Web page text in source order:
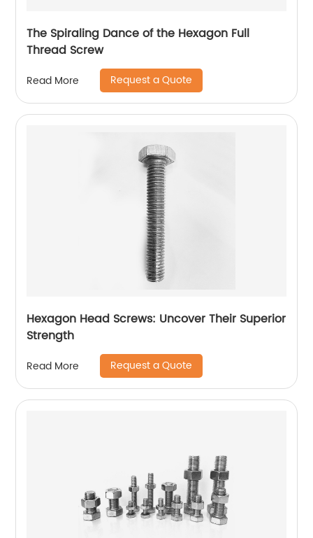
The Spiraling Dance of the Hexagon Full
Thread Screw
Read More Request a Quote
Hexagon Head Screws: Uncover Their Superior
Strength
Read More Request a Quote